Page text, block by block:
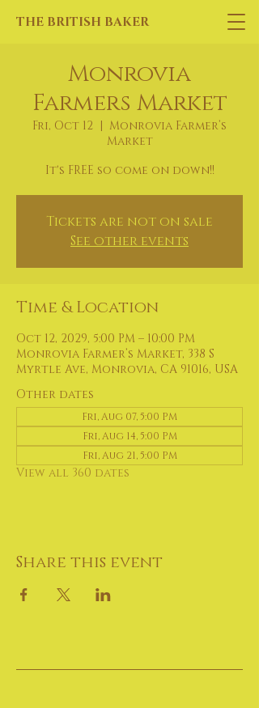
THE BRITISH BAKER
Monrovia
Farmers Market
Fri, Oct 12
  |
Monrovia Farmer’s
Market
It's FREE so come on down!!
Tickets are not on sale
See other events
Time & Location
Oct 12, 2029, 5:00 PM – 10:00 PM
Monrovia Farmer’s Market, 338 S
Myrtle Ave, Monrovia, CA 91016, USA
Other dates
Fri, Aug 07, 5:00 PM
Fri, Aug 14, 5:00 PM
Fri, Aug 21, 5:00 PM
View all 360 dates
Share this event